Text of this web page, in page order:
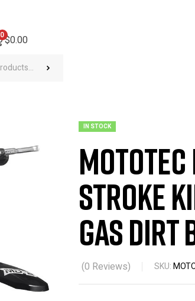
0$0.00
IN STOCK
MotoTec
Stroke
Gas Dirt
(0 Reviews) SKU: